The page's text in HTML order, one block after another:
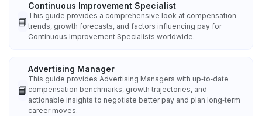
📘
Continuous Improvement Specialist
This guide provides a comprehensive look at compensation
trends, growth forecasts, and factors influencing pay for
Continuous Improvement Specialists worldwide.
📘
Advertising Manager
This guide provides Advertising Managers with up‑to‑date
compensation benchmarks, growth trajectories, and
actionable insights to negotiate better pay and plan long‑term
career moves.